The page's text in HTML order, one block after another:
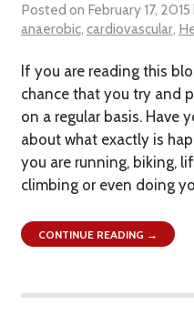
Posted on February 17, 2015
anaerobic, cardiovascular,
If you are reading this
chance that you try and
on a regular basis. Have
about what exactly is
you are running, biking,
climbing or even doing
CONTINUE READING →